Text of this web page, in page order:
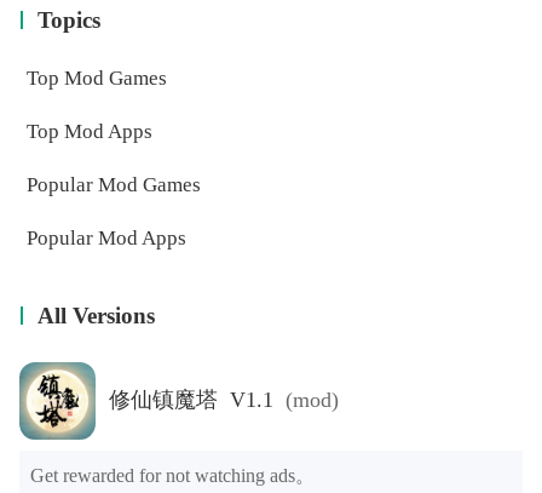
Topics
Top Mod Games
Top Mod Apps
Popular Mod Games
Popular Mod Apps
All Versions
修仙镇魔塔 V1.1 (mod)
Get rewarded for not watching ads。